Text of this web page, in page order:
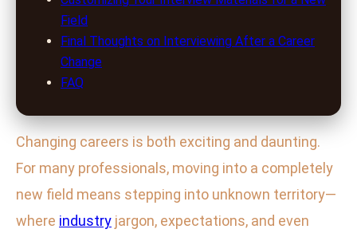
Field
Final Thoughts on Interviewing After a Career
Change
FAQ
Changing careers is both exciting and daunting.
For many professionals, moving into a completely
new field means stepping into unknown territory—
where industry jargon, expectations, and even